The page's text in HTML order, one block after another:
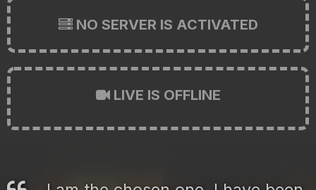
NO SERVER IS ACTIVATED
LIVE IS OFFLINE